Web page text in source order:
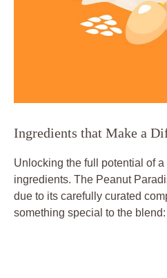
Ingredients that Make a
Unlocking the full potential of
ingredients. The Peanut
due to its carefully curated
something special to the blend: